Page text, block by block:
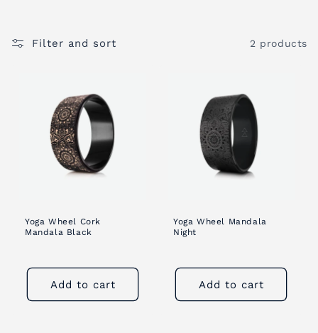
o
Filter and sort 2 products
Yoga Wheel Cork
Mandala Black
Add to cart
Yoga Wheel Mandala
Night
Add to cart